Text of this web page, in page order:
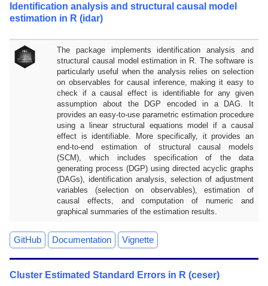
Identification analysis and structural causal model
estimation in R (idar)
The package implements identification analysis and
structural causal model estimation in R. The software is
particularly useful when the analysis relies on selection
on observables for causal inference, making it easy to
check if a causal effect is identifiable for any given
assumption about the DGP encoded in a DAG. It
provides an easy-to-use parametric estimation procedure
using a linear structural equations model if a causal
effect is identifiable. More specifically, it provides an
end-to-end estimation of structural causal models
(SCM), which includes specification of the data
generating process (DGP) using directed acyclic graphs
(DAGs), identification analysis, selection of adjustment
variables (selection on observables), estimation of
causal effects, and computation of numeric and
graphical summaries of the estimation results.
GitHub Documentation Vignette
Cluster Estimated Standard Errors in R (ceser)